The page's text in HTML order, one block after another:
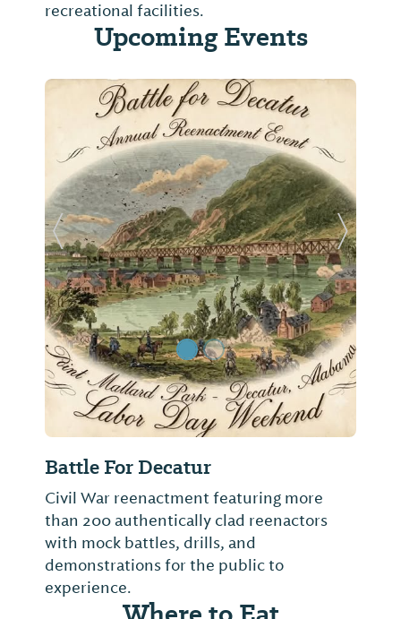
recreational facilities.
Upcoming Events
Battle For Decatur
Civil War reenactment featuring more
than 200 authentically clad reenactors
with mock battles, drills, and
demonstrations for the public to
experience.
Previous Slide Next